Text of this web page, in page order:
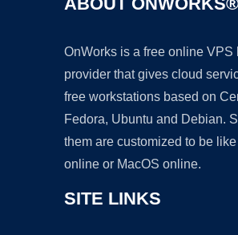
OnWorks is a free online VPS
provider that gives cloud
free workstations based on
Fedora, Ubuntu and Debian.
them are customized to be
online or MacOS online.
SITE LINKS